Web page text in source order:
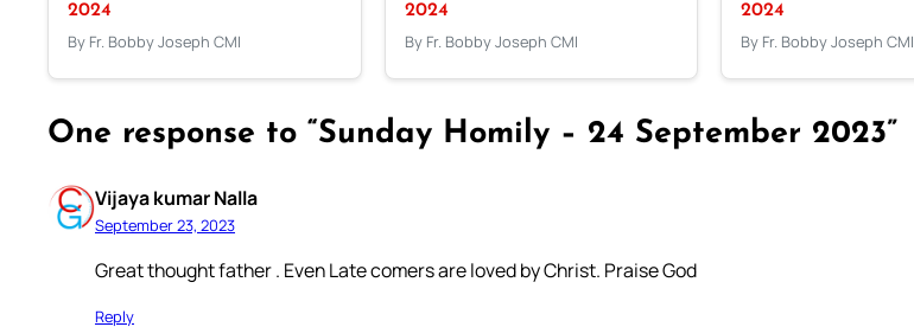
2024
By Fr. Bobby Joseph CMI
2024
By Fr. Bobby Joseph CMI
2024
By Fr. Bobby Joseph CMI
One response to “Sunday Homily – 24 September 2023”
Vijaya kumar Nalla
September 23, 2023
Great thought father . Even Late comers are loved by Christ. Praise God
Reply